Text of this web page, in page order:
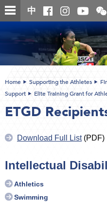
Skip
to
main
content
中
and
the
Main
content
Home Supporting the Athletes
Support
Elite Training Grant for
ETGD
Download Full List(PDF)
Intellectual
Athletics
Swimming